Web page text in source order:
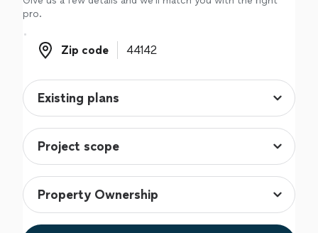
pro.
Zip code
Zip code